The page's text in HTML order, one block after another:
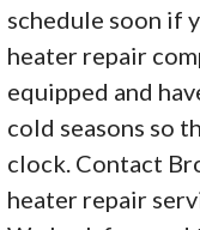
schedule soon if
heater repair
equipped and
cold seasons so
clock. Contact
heater repair